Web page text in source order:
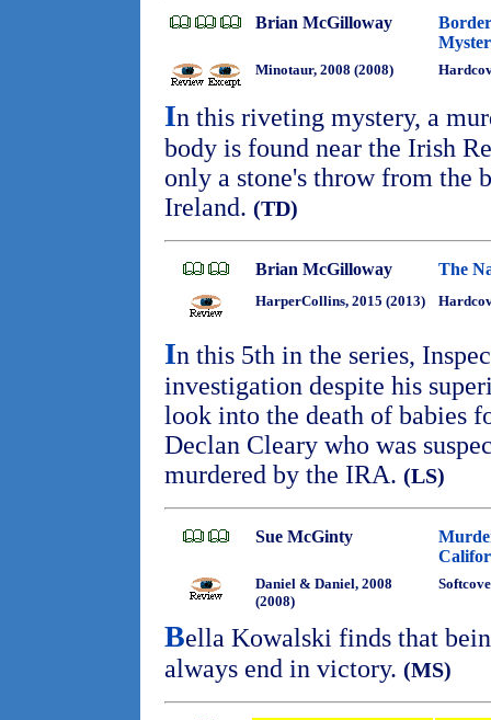
Brian McGilloway
Minotaur, 2008 (2008)
In this riveting mystery, a
body is found near the Irish
only a stone's throw from the
Ireland. (TD)
Brian McGilloway The
HarperCollins, 2015 (2013)
In this 5th in the series,
investigation despite his
look into the death of babies
Declan Cleary who was
murdered by the IRA. (LS)
Sue McGinty
Daniel & Daniel, 2008
(2008)
Bella Kowalski finds that
always end in victory. (MS)